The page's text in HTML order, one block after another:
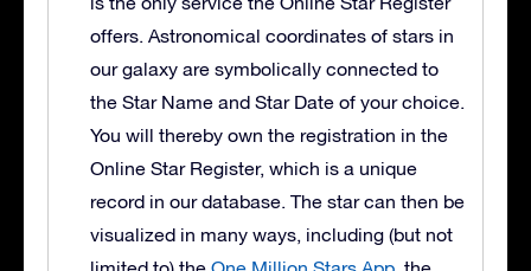
offers. Astronomical coordinates of stars in
our galaxy are symbolically connected to
the Star Name and Star Date of your choice.
You will thereby own the registration in the
Online Star Register, which is a unique
record in our database. The star can then be
visualized in many ways, including (but not